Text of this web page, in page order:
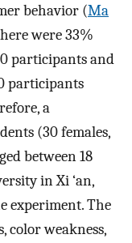
behavior (Ma
were 33%
participants and
participants
a
(30 females,
between 18
in Xi ‘an,
experiment. The
color weakness,